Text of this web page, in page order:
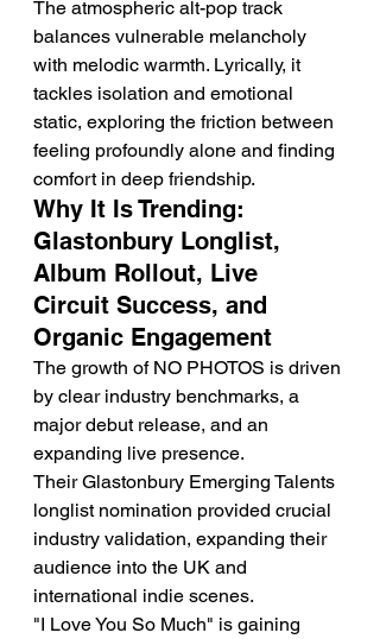
The atmospheric alt-pop track
balances vulnerable melancholy
with melodic warmth. Lyrically, it
tackles isolation and emotional
static, exploring the friction between
feeling profoundly alone and finding
comfort in deep friendship.
Why It Is Trending:
Glastonbury Longlist,
Album Rollout, Live
Circuit Success, and
Organic Engagement
The growth of NO PHOTOS is driven
by clear industry benchmarks, a
major debut release, and an
expanding live presence.
Their Glastonbury Emerging Talents
longlist nomination provided crucial
industry validation, expanding their
audience into the UK and
international indie scenes.
"I Love You So Much" is gaining